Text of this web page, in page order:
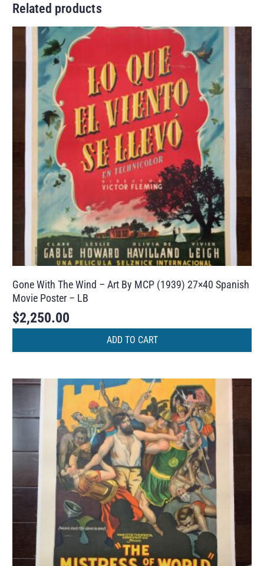
Related products
Gone With The Wind – Art By MCP (1939) 27×40 Spanish
Movie Poster – LB
$2,250.00
ADD TO CART